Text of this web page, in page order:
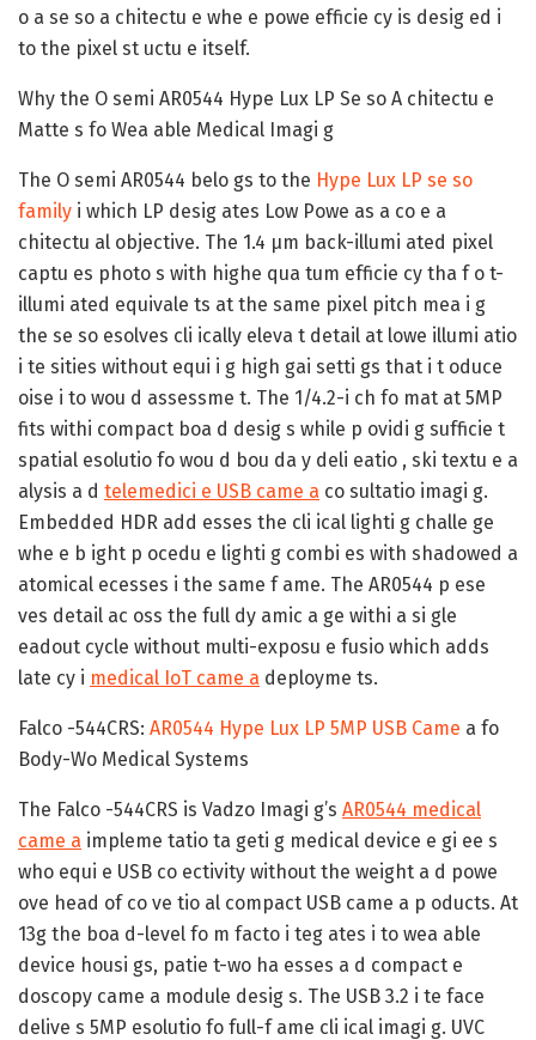
o a se so a chitectu e whe e powe efficie cy is desig ed i
to the pixel st uctu e itself.
Why the O semi AR0544 Hype Lux LP Se so A chitectu e
Matte s fo Wea able Medical Imagi g
The O semi AR0544 belo gs to the Hype Lux LP se so
family i which LP desig ates Low Powe as a co e a
chitectu al objective. The 1.4 µm back-illumi ated pixel
captu es photo s with highe qua tum efficie cy tha f o t-
illumi ated equivale ts at the same pixel pitch mea i g
the se so esolves cli ically eleva t detail at lowe illumi atio
i te sities without equi i g high gai setti gs that i t oduce
oise i to wou d assessme t. The 1/4.2-i ch fo mat at 5MP
fits withi compact boa d desig s while p ovidi g sufficie t
spatial esolutio fo wou d bou da y deli eatio , ski textu e a
alysis a d telemedici e USB came a co sultatio imagi g.
Embedded HDR add esses the cli ical lighti g challe ge
whe e b ight p ocedu e lighti g combi es with shadowed a
atomical ecesses i the same f ame. The AR0544 p ese
ves detail ac oss the full dy amic a ge withi a si gle
eadout cycle without multi-exposu e fusio which adds
late cy i medical IoT came a deployme ts.
Falco -544CRS: AR0544 Hype Lux LP 5MP USB Came a fo
Body-Wo Medical Systems
The Falco -544CRS is Vadzo Imagi g’s AR0544 medical
came a impleme tatio ta geti g medical device e gi ee s
who equi e USB co ectivity without the weight a d powe
ove head of co ve tio al compact USB came a p oducts. At
13g the boa d-level fo m facto i teg ates i to wea able
device housi gs, patie t-wo ha esses a d compact e
doscopy came a module desig s. The USB 3.2 i te face
delive s 5MP esolutio fo full-f ame cli ical imagi g. UVC